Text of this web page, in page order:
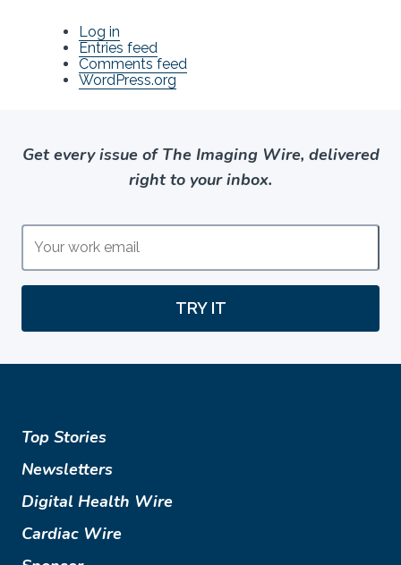
Log in
Entries feed
Comments feed
WordPress.org
Get every issue of The Imaging Wire, delivered
right to your inbox.
TRY IT
Top Stories
Newsletters
Digital Health Wire
Cardiac Wire